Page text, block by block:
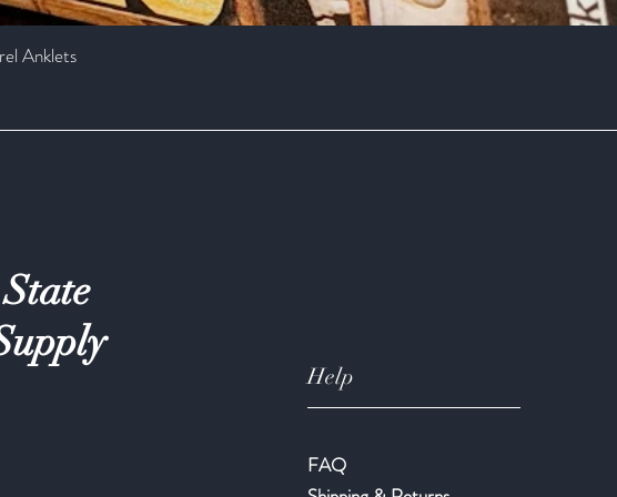
Anklets
Help
FAQ